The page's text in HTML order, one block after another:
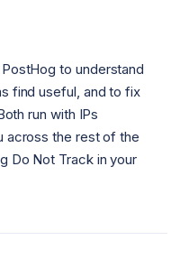
to understand
find useful, and to fix
run with IPs
across the rest of the
Do Not Track in your